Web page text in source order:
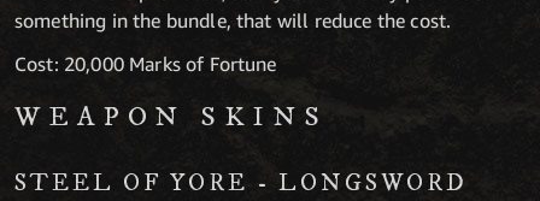
something in the bundle, that will reduce the cost.
Cost: 20,000 Marks of Fortune
WEAPON SKINS
STEEL OF YORE - LONGSWORD